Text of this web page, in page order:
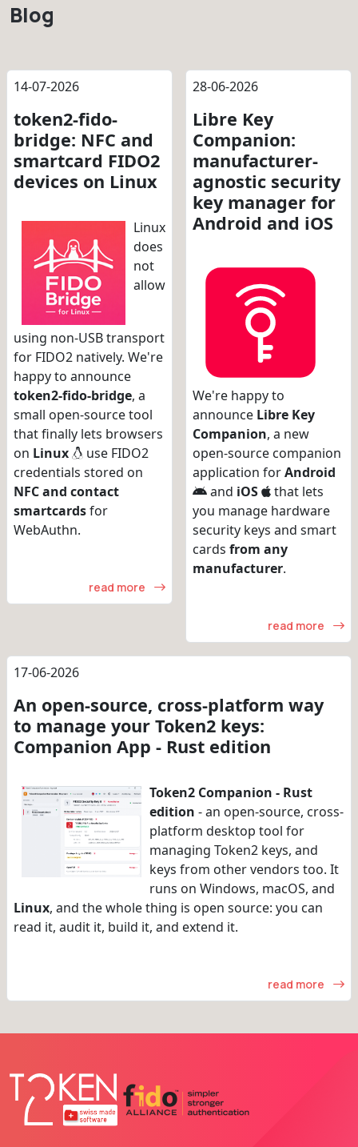
Blog
14-07-2026
token2-fido-
bridge: NFC and
smartcard FIDO2
devices on Linux
Linux
does
not
allow
using non-USB transport
for FIDO2 natively. We're
happy to announce
token2-fido-bridge, a
small open-source tool
that finally lets browsers
on Linux
use FIDO2
credentials stored on
NFC and contact
smartcardsfor
WebAuthn.
read more
28-06-2026
Libre Key
Companion:
manufacturer-
agnostic security
key manager for
Android and iOS
We're happy to
announce Libre Key
Companion, a new
open-source companion
application forAndroid
and iOS
that lets
you manage hardware
security keys and smart
cards from any
manufacturer.
read more
17-06-2026
An open-source, cross-platform way
to manage your Token2 keys:
Companion App - Rust edition
Token2 Companion - Rust
edition - an open-source, cross-
platform desktop tool for
managing Token2 keys, and
keys from other vendors too. It
runs on Windows, macOS, and
Linux, and the whole thing is open source: you can
read it, audit it, build it, and extend it.
read more